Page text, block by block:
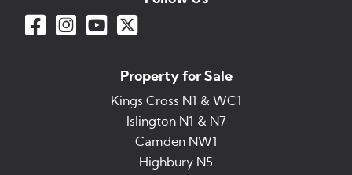
Property for Sale
Kings Cross N1 & WC1
Islington N1 & N7
Camden NW1
Highbury N5